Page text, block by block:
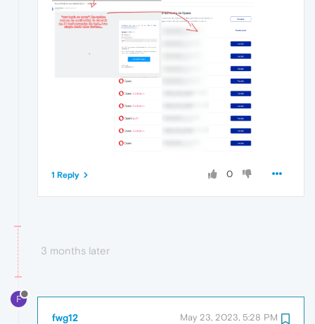
0
1 Reply
3 months later
F
fwg12 May 23, 2023, 5:28 PM